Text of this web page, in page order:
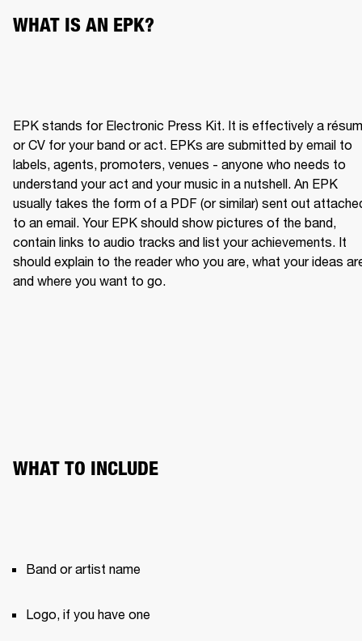
WHAT IS AN EPK?
EPK stands for Electronic Press Kit. It is effectively a
or CV for your band or act. EPKs are submitted by email to
labels, agents, promoters, venues - anyone who needs to
understand your act and your music in a nutshell. An EPK
usually takes the form of a PDF (or similar) sent out
to an email. Your EPK should show pictures of the band,
contain links to audio tracks and list your achievements. It
should explain to the reader who you are, what your ideas
and where you want to go.
WHAT TO INCLUDE
Band or artist name
Logo, if you have one